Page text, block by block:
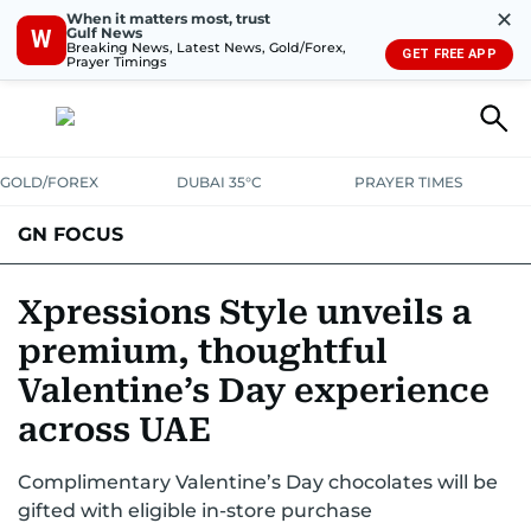
W
When it matters most, trust
Gulf News
Breaking News, Latest News, Gold/Forex,
Prayer Timings
✕
GET FREE APP
GOLD/FOREX DUBAI 35°C PRAYER TIMES
GN FOCUS
Xpressions Style unveils a
premium, thoughtful
Valentine’s Day experience
across UAE
Complimentary Valentine’s Day chocolates will be
gifted with eligible in-store purchase